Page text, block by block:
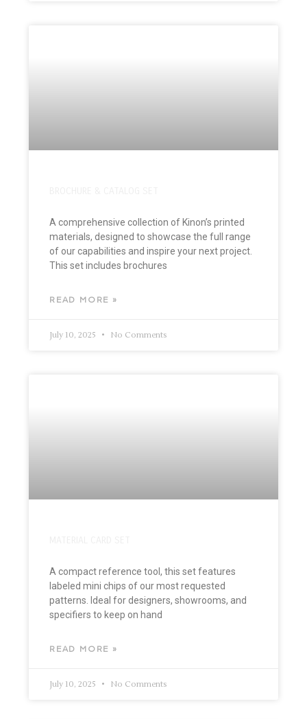
A comprehensive collection of Kinon’s printed
materials, designed to showcase the full range
of our capabilities and inspire your next project.
This set includes brochures
READ MORE »
July 10, 2025 No Comments
A compact reference tool, this set features
labeled mini chips of our most requested
patterns. Ideal for designers, showrooms, and
specifiers to keep on hand
READ MORE »
July 10, 2025 No Comments